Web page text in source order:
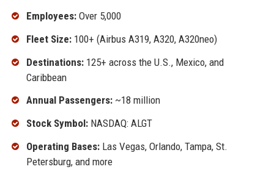
Employees:Over 5,000
Fleet Size:100+ (Airbus A319, A320, A320neo)
Destinations:125+ across the U.S., Mexico, and
Caribbean
Annual Passengers:~18 million
Stock Symbol:NASDAQ: ALGT
Operating Bases:Las Vegas, Orlando, Tampa, St.
Petersburg, and more